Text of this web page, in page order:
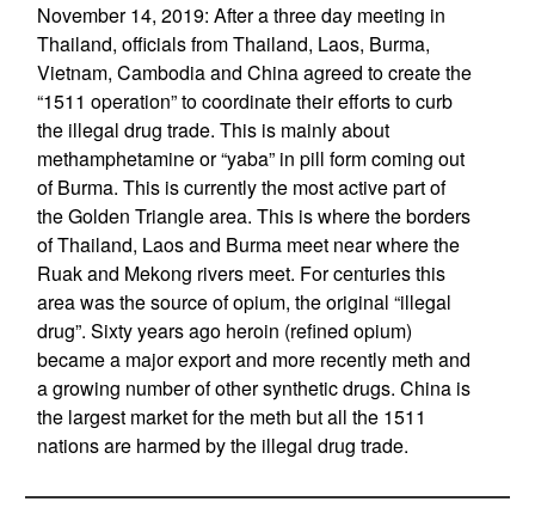
November 14, 2019: After a three day meeting in
Thailand, officials from Thailand, Laos, Burma,
Vietnam, Cambodia and China agreed to create the
“1511 operation” to coordinate their efforts to curb
the illegal drug trade. This is mainly about
methamphetamine or “yaba” in pill form coming out
of Burma. This is currently the most active part of
the Golden Triangle area. This is where the borders
of Thailand, Laos and Burma meet near where the
Ruak and Mekong rivers meet. For centuries this
area was the source of opium, the original “illegal
drug”. Sixty years ago heroin (refined opium)
became a major export and more recently meth and
a growing number of other synthetic drugs. China is
the largest market for the meth but all the 1511
nations are harmed by the illegal drug trade.